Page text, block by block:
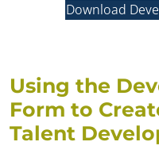
Download
Using the
Form to
Talent